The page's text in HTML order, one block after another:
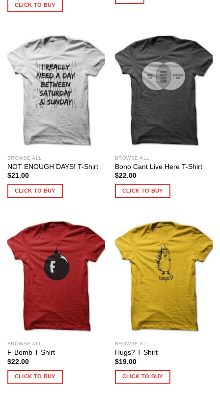
CLICK TO BUY
BROWSE ALL
NOT ENOUGH DAYS! T-Shirt
$21.00
CLICK TO BUY
BROWSE ALL
Bono Cant Live Here T-Shirt
$22.00
CLICK TO BUY
BROWSE ALL
F-Bomb T-Shirt
$22.00
CLICK TO BUY
BROWSE ALL
Hugs? T-Shirt
$19.00
CLICK TO BUY